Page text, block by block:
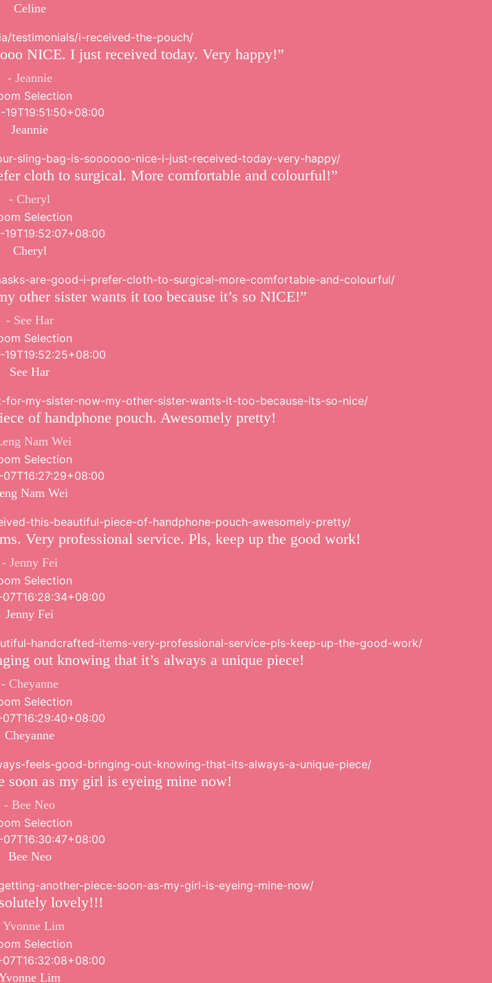
Celine
testimonials/i-received-the-pouch/
NICE. I just received today. Very happy!”
Jeannie
Selection
Jeannie
sling-bag-is-soooooo-nice-i-just-received-today-very-happy/
cloth to surgical. More comfortable and colourful!”
Cheryl
Selection
Cheryl
are-good-i-prefer-cloth-to-surgical-more-comfortable-and-colourful/
other sister wants it too because it’s so NICE!”
See Har
Selection
See Har
my-sister-now-my-other-sister-wants-it-too-because-its-so-nice/
of handphone pouch. Awesomely pretty!
Nam Wei
Selection
Nam Wei
this-beautiful-piece-of-handphone-pouch-awesomely-pretty/
Very professional service. Pls, keep up the good work!
Jenny Fei
Selection
Jenny Fei
handcrafted-items-very-professional-service-pls-keep-up-the-good-work/
out knowing that it’s always a unique piece!
Cheyanne
Selection
Cheyanne
feels-good-bringing-out-knowing-that-its-always-a-unique-piece/
soon as my girl is eyeing mine now!
Bee Neo
Selection
Bee Neo
another-piece-soon-as-my-girl-is-eyeing-mine-now/
lovely!!!
Yvonne Lim
Selection
Lim